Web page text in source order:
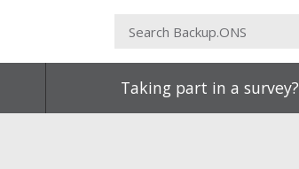
Taking part in a survey?